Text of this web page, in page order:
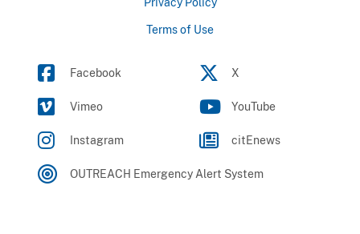
Terms of Use
Facebook X
Vimeo YouTube
Instagram citEnews
OUTREACH Emergency Alert System